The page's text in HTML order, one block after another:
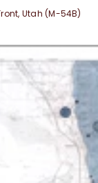
Utah (M-54B)